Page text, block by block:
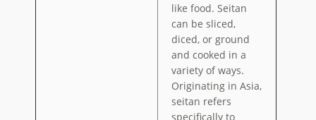
like food. Seitan
can be sliced,
diced, or ground
and cooked in a
variety of ways.
Originating in Asia,
seitan refers
specifically to